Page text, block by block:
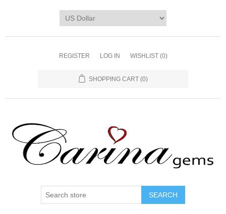
REGISTER LOG IN WISHLIST (0)
SHOPPING CART (0)
SEARCH